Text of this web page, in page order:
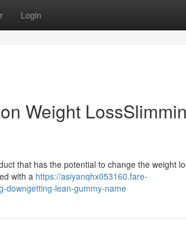
Login
Weight
that has the potential to change the weight
with a https://asiyanqhx053160.fare-
downgetting-lean-gummy-name